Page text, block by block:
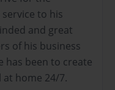
to his
and great
of his business
has been to create
at home 24/7.